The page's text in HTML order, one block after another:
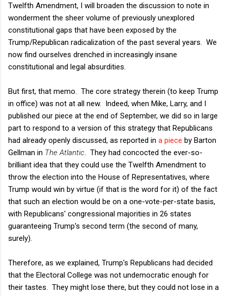
Twelfth Amendment, I will broaden the discussion to note in
wonderment the sheer volume of previously unexplored
constitutional gaps that have been exposed by the
Trump/Republican radicalization of the past several years. We
now find ourselves drenched in increasingly insane
constitutional and legal absurdities.
But first, that memo. The core strategy therein (to keep Trump
in office) was not at all new. Indeed, when Mike, Larry, and I
published our piece at the end of September, we did so in large
part to respond to a version of this strategy that Republicans
had already openly discussed, as reported in a piece by Barton
Gellman in The Atlantic . They had concocted the ever-so-
brilliant idea that they could use the Twelfth Amendment to
throw the election into the House of Representatives, where
Trump would win by virtue (if that is the word for it) of the fact
that such an election would be on a one-vote-per-state basis,
with Republicans' congressional majorities in 26 states
guaranteeing Trump's second term (the second of many,
surely).
Therefore, as we explained, Trump's Republicans had decided
that the Electoral College was not undemocratic enough for
their tastes. They might lose there, but they could not lose in a